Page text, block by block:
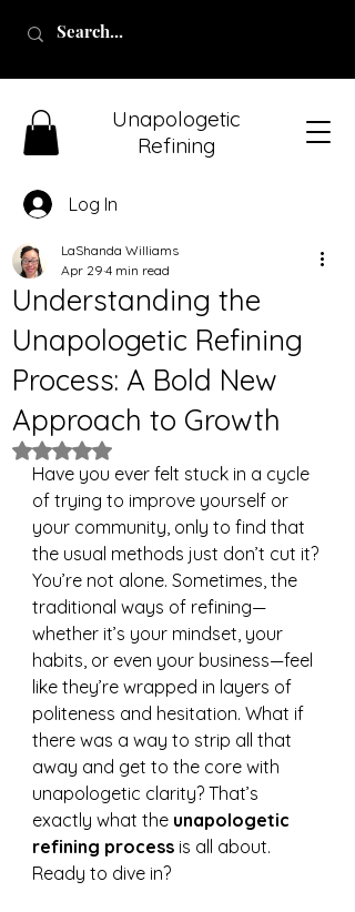
Log In
Unapologetic
Refining
Understanding the
Unapologetic Refining
Process: A Bold New
Approach to Growth
LaShanda Williams
Apr 29 4 min read
Rated NaN out of 5 stars.
Have you ever felt stuck in a cycle
of trying to improve yourself or
your community, only to find that
the usual methods just don’t cut it?
You’re not alone. Sometimes, the
traditional ways of refining—
whether it’s your mindset, your
habits, or even your business—feel
like they’re wrapped in layers of
politeness and hesitation. What if
there was a way to strip all that
away and get to the core with
unapologetic clarity? That’s
exactly what the unapologetic
refining process is all about.
Ready to dive in?